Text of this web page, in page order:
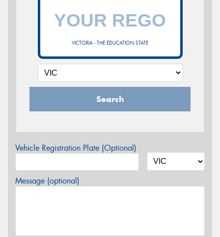
VICTORIA - THE EDUCATION STATE
Search
Vehicle Registration Plate (Optional)
Message (optional)